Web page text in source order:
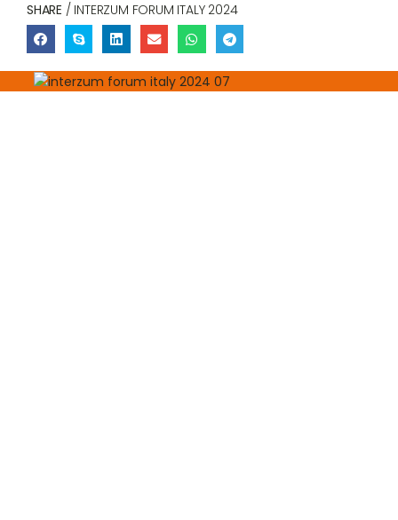
SHARE / INTERZUM FORUM ITALY 2024